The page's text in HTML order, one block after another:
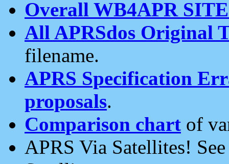
Overall WB4APR
All APRSdos Original
filename.
APRS Specification
proposals.
Comparison chart of
APRS Via Satellites!